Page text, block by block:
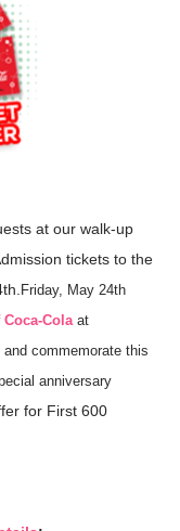
at our walk-up
tickets to the
Friday, May 24th
Colaat
and commemorate this
anniversary
for First 600